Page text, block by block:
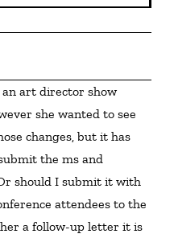
she wanted to see
changes, but it has
the ms and
should I submit it with
attendees to the
a follow-up letter it is